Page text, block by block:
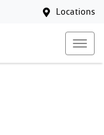
Locations